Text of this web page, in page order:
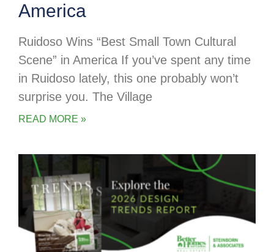
America
Ruidoso Wins “Best Small Town Cultural
Scene” in America If you’ve spent any time
in Ruidoso lately, this one probably won’t
surprise you. The Village
READ MORE »